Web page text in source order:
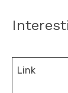
Link